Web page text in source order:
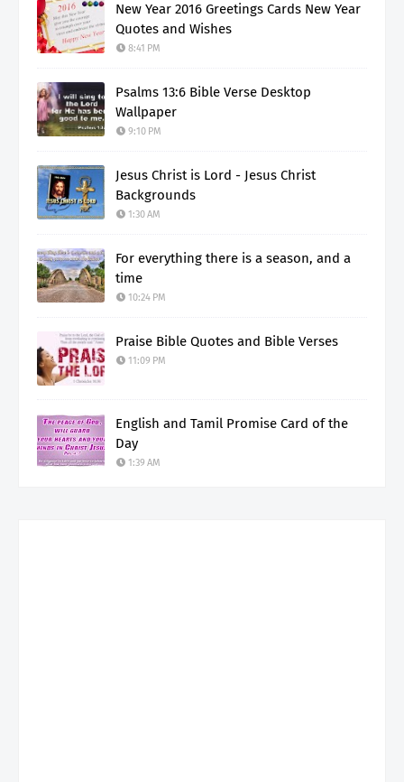
New Year 2016 Greetings Cards New Year
Quotes and Wishes
8:41 PM
Psalms 13:6 Bible Verse Desktop
Wallpaper
9:10 PM
Jesus Christ is Lord - Jesus Christ
Backgrounds
1:30 AM
For everything there is a season, and a
time
10:24 PM
Praise Bible Quotes and Bible Verses
11:09 PM
English and Tamil Promise Card of the
Day
1:39 AM